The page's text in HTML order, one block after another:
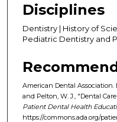
Disciplines
Dentistry | History of
Pediatric Dentistry and
American Dental Association.
and Pelton, W. J., "Dental
Patient Dental Health
https://commons.ada.org/